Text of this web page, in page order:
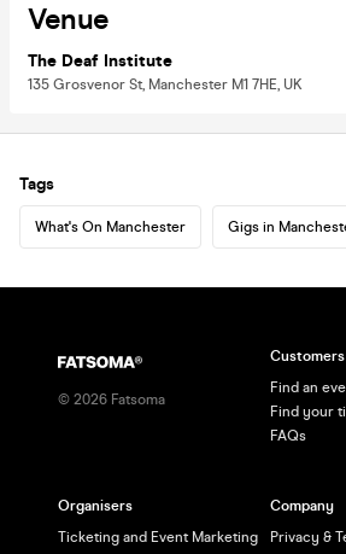
Venue
The Deaf Institute
135 Grosvenor St, Manchester M1 7HE, UK
Tags
What's On Manchester Gigs in
© 2026 Fatsoma
Customers
Find an
Find your
FAQs
Organisers
Ticketing and Event Marketing
Company
Privacy &